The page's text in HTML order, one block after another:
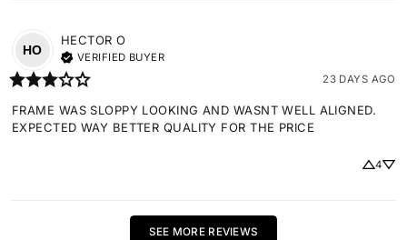
HO
HECTOR O
VERIFIED BUYER
23 DAYS AGO
FRAME WAS SLOPPY LOOKING AND WASNT WELL ALIGNED.
EXPECTED WAY BETTER QUALITY FOR THE PRICE
4
SEE MORE REVIEWS